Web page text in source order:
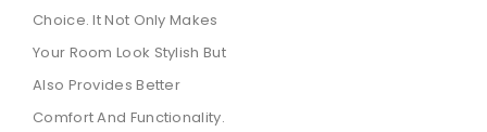
Choice. It Not Only Makes
Your Room Look Stylish But
Also Provides Better
Comfort And Functionality.